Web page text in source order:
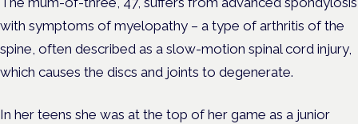
with symptoms of myelopathy – a type of arthritis of the
spine, often described as a slow-motion spinal cord injury,
which causes the discs and joints to degenerate.
In her teens she was at the top of her game as a junior